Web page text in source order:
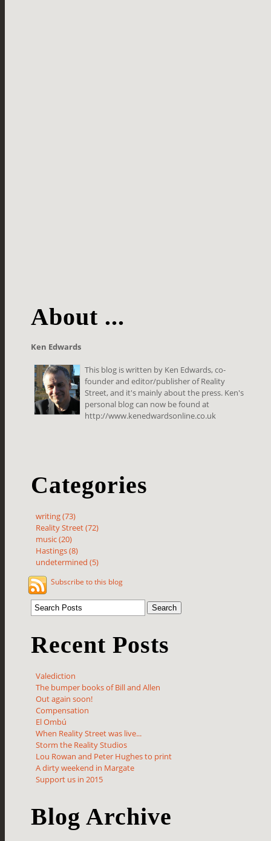
About ...
Ken Edwards
This blog is written by Ken Edwards, co-
founder and editor/publisher of Reality
Street, and it's mainly about the press. Ken's
personal blog can now be found at
http://www.kenedwardsonline.co.uk
Categories
writing (73)
Reality Street (72)
music (20)
Hastings (8)
undetermined (5)
Subscribe to this blog
Recent Posts
Valediction
The bumper books of Bill and Allen
Out again soon!
Compensation
El Ombú
When Reality Street was live...
Storm the Reality Studios
Lou Rowan and Peter Hughes to print
A dirty weekend in Margate
Support us in 2015
Blog Archive